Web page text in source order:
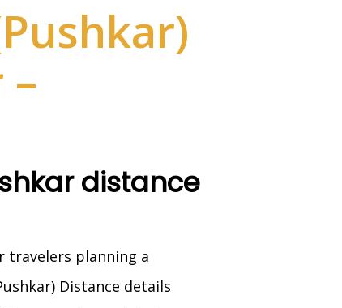
distance
travelers planning a
Distance details